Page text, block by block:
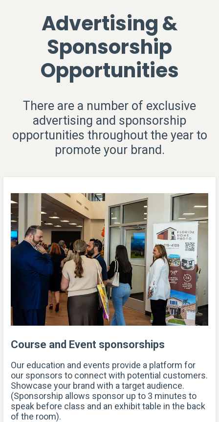
Advertising &
Sponsorship
Opportunities
There are a number of exclusive
advertising and sponsorship
opportunities throughout the year to
promote your brand.
Course and Event sponsorships
Our education and events provide a platform for
our sponsors to connect with potential customers.
Showcase your brand with a target audience.
(Sponsorship allows sponsor up to 3 minutes to
speak before class and an exhibit table in the back
of the room).